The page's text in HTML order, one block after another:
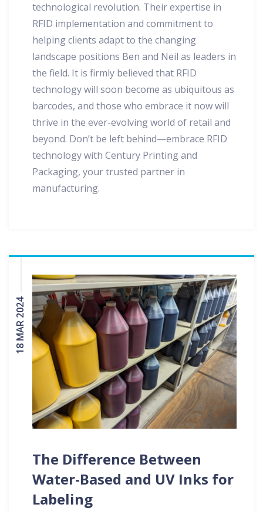
technological revolution. Their expertise in
RFID implementation and commitment to
helping clients adapt to the changing
landscape positions Ben and Neil as leaders in
the field. It is firmly believed that RFID
technology will soon become as ubiquitous as
barcodes, and those who embrace it now will
thrive in the ever-evolving world of retail and
beyond. Don’t be left behind—embrace RFID
technology with Century Printing and
Packaging, your trusted partner in
manufacturing.
18 MAR 2024
The Difference Between
Water-Based and UV Inks for
Labeling